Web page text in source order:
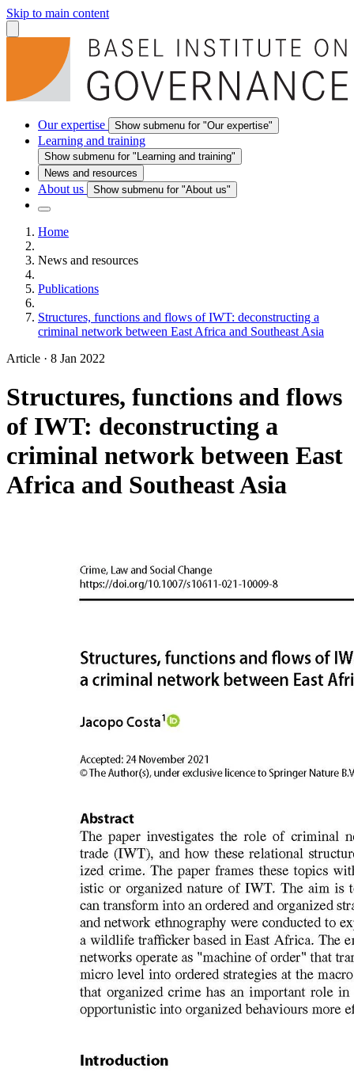
Skip to main content
Our expertise Show submenu for "Our expertise"
Learning and training
Show submenu for "Learning and training"
News and resources
About us Show submenu for "About us"
Home
News and resources
Publications
Structures, functions and flows of IWT: deconstructing a
criminal network between East Africa and Southeast Asia
Article · 8 Jan 2022
Structures, functions and flows
of IWT: deconstructing a
criminal network between East
Africa and Southeast Asia